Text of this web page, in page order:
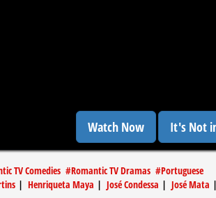
Watch Now It's Not
TV Comedies #Romantic TV Dramas #Portuguese
| Henriqueta Maya | José Condessa | José Mata |